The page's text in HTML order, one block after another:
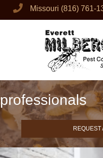
Missouri (816) 761-
professionals
REQUEST